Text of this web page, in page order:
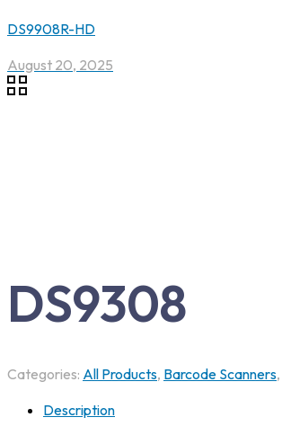
DS9908R-HD
August 20, 2025
DS9308
Categories: All Products, Barcode Scanners,
Description